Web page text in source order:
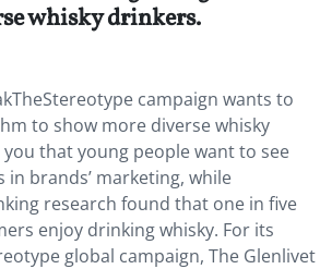
whisky drinkers.
campaign wants to
to show more diverse whisky
that young people want to see
brands’ marketing, while
research found that one in five
enjoy drinking whisky. For its
global campaign, The Glenlivet